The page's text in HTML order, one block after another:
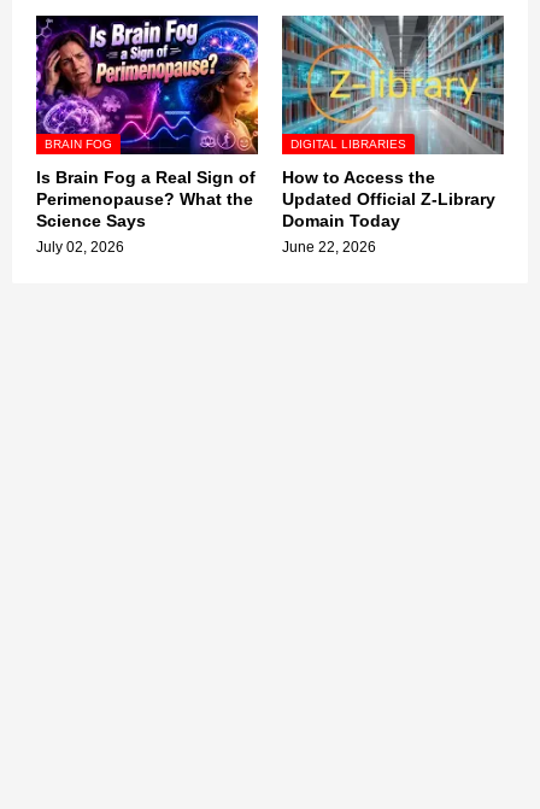
BRAIN FOG
Is Brain Fog a Real Sign of
Perimenopause? What the
Science Says
July 02, 2026
DIGITAL LIBRARIES
How to Access the
Updated Official Z-Library
Domain Today
June 22, 2026